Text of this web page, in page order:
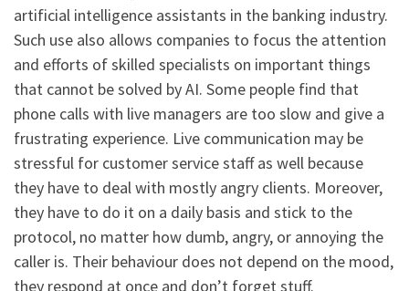
artificial intelligence assistants in the banking industry.
Such use also allows companies to focus the attention
and efforts of skilled specialists on important things
that cannot be solved by AI. Some people find that
phone calls with live managers are too slow and give a
frustrating experience. Live communication may be
stressful for customer service staff as well because
they have to deal with mostly angry clients. Moreover,
they have to do it on a daily basis and stick to the
protocol, no matter how dumb, angry, or annoying the
caller is. Their behaviour does not depend on the mood,
they respond at once and don’t forget stuff.